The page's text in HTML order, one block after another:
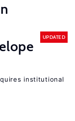
UPDATED
institutional